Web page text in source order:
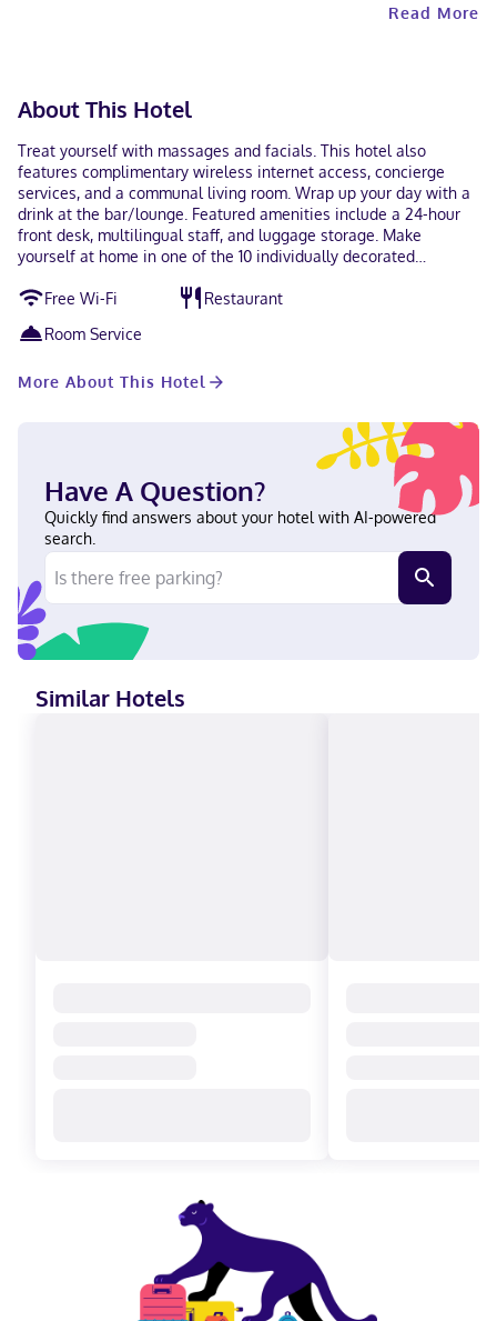
Read More
About This Hotel
Treat yourself with massages and facials. This hotel also
features complimentary wireless internet access, concierge
services, and a communal living room. Wrap up your day with a
drink at the bar/lounge. Featured amenities include a 24-hour
front desk, multilingual staff, and luggage storage. Make
yourself at home in one of the 10 individually decorated
Select Comfort bed comes with down comforters and premium
connected, and digital programming is available for your
showerheads and designer toiletries. With a stay at Casa
minute drive of Paseo de la Reforma and Angel of
Independence Monument. This hotel is 2.3 mi (3.7 km) from
Palacio de Bellas Artes and 2.5 mi (4 km) from World Trade
Center Mexico City. In Mexico City (Roma Norte) English,
Spanish Visa, Debit cards, Cash, American Express, Mastercard
Free Wi-Fi
Restaurant
Room Service
More About This Hotel
Have A Question?
Quickly find answers about your hotel with AI-powered
search.
Similar Hotels